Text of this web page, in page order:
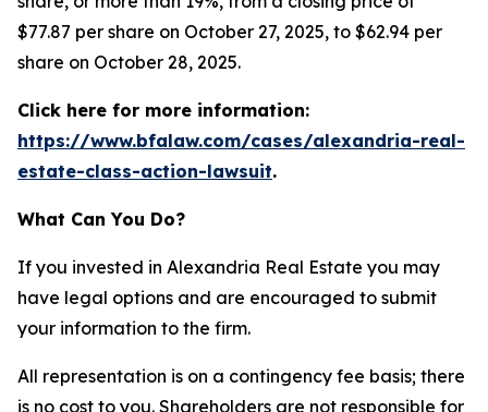
$77.87 per share on October 27, 2025, to $62.94 per
share on October 28, 2025.
Click here for more information:
https://www.bfalaw.com/cases/alexandria-real-
estate-class-action-lawsuit.
What Can You Do?
If you invested in Alexandria Real Estate you may
have legal options and are encouraged to submit
your information to the firm.
All representation is on a contingency fee basis; there
is no cost to you. Shareholders are not responsible for